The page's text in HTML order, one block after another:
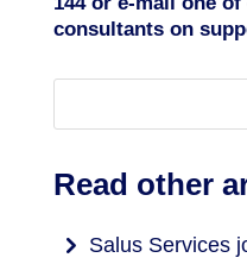
consultants on
Read other
Salus Services